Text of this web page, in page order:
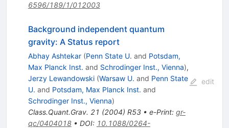
6596/189/1/012003
Background independent quantum
gravity: A Status report
Abhay Ashtekar (Penn State U. and Potsdam,
Max Planck Inst. and Schrodinger Inst., Vienna),
Jerzy Lewandowski (Warsaw U. and Penn State
U. and Potsdam, Max Planck Inst. and
Schrodinger Inst., Vienna)
Class.Quant.Grav. 21 (2004) R53• e-Print: gr-
qc/0404018• DOI: 10.1088/0264-
edit